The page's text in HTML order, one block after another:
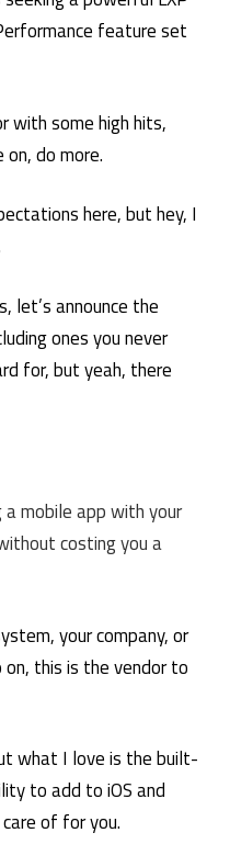
feature set
with some high hits,
do more.
here, but hey, I
let’s announce the
ones you never
for, but yeah, there
mobile app with your
costing you a
your company, or
this is the vendor to
what I love is the built-
to add to iOS and
of for you.